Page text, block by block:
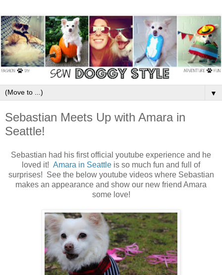
▼
Sebastian Meets Up with Amara in
Seattle!
Sebastian had his first official youtube experience and he
loved it! Amara in Seattle is so much fun and full of
surprises! See the below youtube videos where Sebastian
makes an appearance and show our new friend Amara
some love!